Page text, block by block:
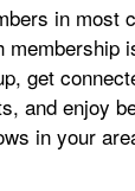
in most
membership
get
and enjoy
in your